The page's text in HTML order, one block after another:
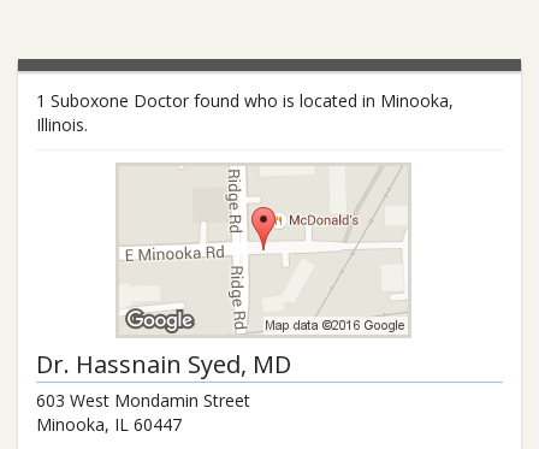
1 Suboxone Doctor found who is located in Minooka,
Illinois.
Dr. Hassnain Syed, MD
603 West Mondamin Street
Minooka, IL 60447